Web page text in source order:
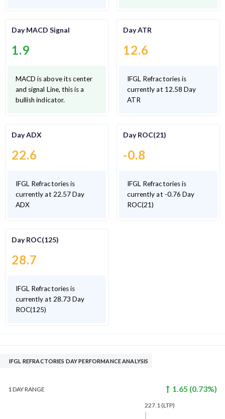
Day MACD Signal
1.9
MACD is above its center
and signal Line, this is a
bullish indicator.
Day ATR
12.6
IFGL Refractories is
currently at 12.58 Day
ATR
Day ADX
22.6
IFGL Refractories is
currently at 22.57 Day
ADX
Day ROC(21)
-0.8
IFGL Refractories is
currently at -0.76 Day
ROC(21)
Day ROC(125)
28.7
IFGL Refractories is
currently at 28.73 Day
ROC(125)
IFGL REFRACTORIES DAY PERFORMANCE ANALYSIS
1 DAYRANGE 1.65 (0.73%)
227.1(LTP)